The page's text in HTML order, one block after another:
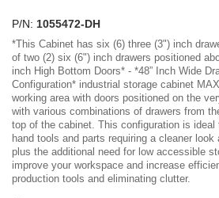
P/N: 1055472-DH
*This Cabinet has six (6) three (3") inch
of two (2) six (6") inch drawers positioned
inch High Bottom Doors* - *48” Inch Wide
Configuration* industrial storage cabinet
working area with doors positioned on the
with various combinations of drawers from
top of the cabinet. This configuration is
hand tools and parts requiring a cleaner
plus the additional need for low accessible
improve your workspace and increase
production tools and eliminating clutter.